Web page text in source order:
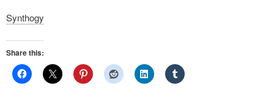
Synthogy
Share this: